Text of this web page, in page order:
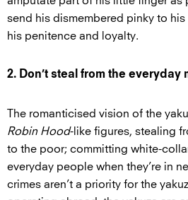
send his dismembered pinky to his
his penitence and loyalty.
2. Don’t steal from the everyday
The romanticised vision of the
Robin Hood-like figures, stealing
to the poor; committing white-
everyday people when they’re in
crimes aren’t a priority for the